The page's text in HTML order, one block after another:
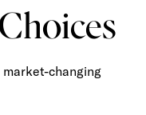
changing